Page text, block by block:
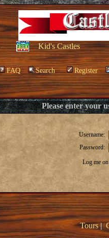
Kid's Castles
FAQ Search Register
Please enter your
Username:
Password:
Log me
Tours|